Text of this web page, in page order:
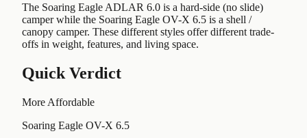
The Soaring Eagle ADLAR 6.0 is a hard-side (no slide)
camper while the Soaring Eagle OV-X 6.5 is a shell /
canopy camper. These different styles offer different trade-
offs in weight, features, and living space.
Quick Verdict
More Affordable
Soaring Eagle OV-X 6.5